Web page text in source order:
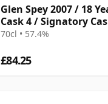
Glen Spey 2007 / 18
Cask 4 / Signatory
Strength
70cl • 57.4%
£84.25